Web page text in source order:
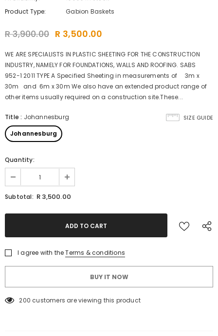
Product Type:
Gabion Baskets
R 3,900.00 R 3,500.00
WE ARE SPECIALISTS IN PLASTIC SHEETING FOR THE CONSTRUCTION
INDUSTRY, NAMELY FOR FOUNDATIONS, WALLS AND ROOFING. SABS
952-1 2011 TYPE A Specified Sheeting in measurements of 3m x
30m and 6m x 30m We also have an extended product range of
other items usually required on a construction site.These...
SIZE GUIDE
Title : Johannesburg
Johannesburg
Quantity:
Subtotal: R 3,500.00
I agree with the Terms & conditions
BUY IT NOW
200 customers are viewing this product